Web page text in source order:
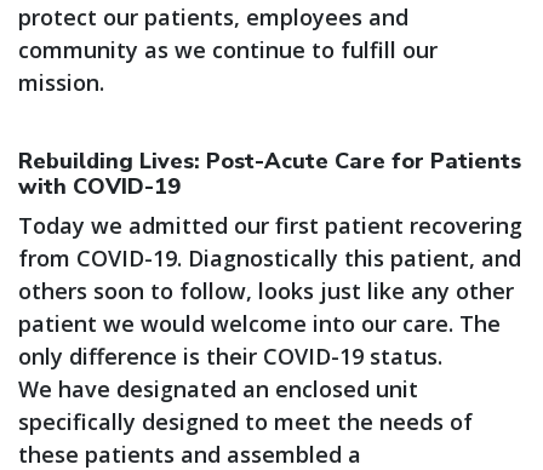
protect our patients, employees and
community as we continue to fulfill our
mission.
Rebuilding Lives: Post-Acute Care for Patients
with COVID-19
Today we admitted our first patient recovering
from COVID-19. Diagnostically this patient, and
others soon to follow, looks just like any other
patient we would welcome into our care. The
only difference is their COVID-19 status.
We have designated an enclosed unit
specifically designed to meet the needs of
these patients and assembled a